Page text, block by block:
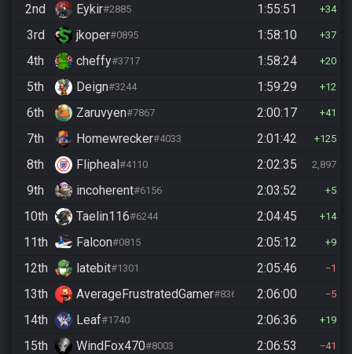
2nd Eykir#2885 1:55:51 34
3rd jkoper#0895 1:58:10 37
4th cheffy#3717 1:58:24 20
5th Deign#3244 1:59:29 12
6th Zaruvyen#7867 2:00:17 41
7th Homewrecker#4033 2:01:42 125
8th Flipheal#4110 2:02:35 2,897
9th incoherent#6156 2:03:52 5
10th Taelin116#6244 2:04:45 14
11th Falcon#0815 2:05:12 9
12th latebit#1301 2:05:46 1
13th AverageFrustratedGamer#8364 2:06:00 5
14th Leaf#1740 2:06:36 19
15th WindFox470#8003 2:06:53 41